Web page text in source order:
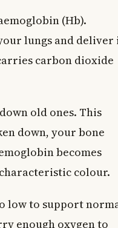
(Hb).
lungs and deliver
carbon dioxide
old ones. This
down, your bone
becomes
colour.
low to support
enough oxygen to